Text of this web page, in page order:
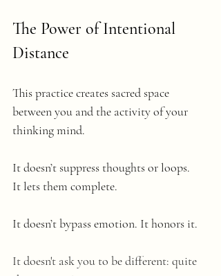
The Power of Intentional
Distance
This practice creates sacred space
between you and the activity of your
thinking mind.
It doesn’t suppress thoughts or loops.
It lets them complete.
It doesn’t bypass emotion. It honors it.
It doesn't ask you to be different: quite